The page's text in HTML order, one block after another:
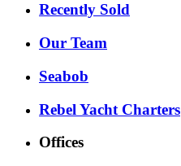
Recently Sold
Our Team
Seabob
Rebel Yacht Charters
Offices